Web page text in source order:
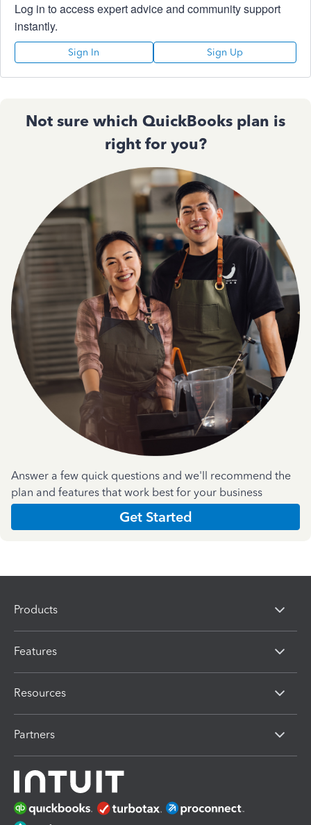
Log in to access expert advice and community support
instantly.
Sign In Sign Up
Not sure which QuickBooks plan is
right for you?
Answer a few quick questions and we'll recommend the
plan and features that work best for your business
Get Started
Products
Features
Resources
Partners